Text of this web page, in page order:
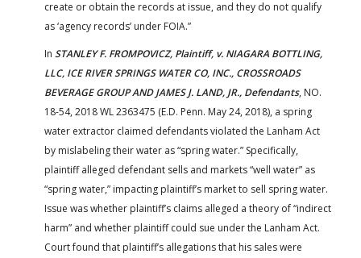
create or obtain the records at issue, and they do not qualify
as ‘agency records’ under FOIA.”
In STANLEY F. FROMPOVICZ, Plaintiff, v. NIAGARA BOTTLING,
LLC, ICE RIVER SPRINGS WATER CO, INC., CROSSROADS
BEVERAGE GROUP AND JAMES J. LAND, JR., Defendants, NO.
18-54, 2018 WL 2363475 (E.D. Penn. May 24, 2018), a spring
water extractor claimed defendants violated the Lanham Act
by mislabeling their water as “spring water.” Specifically,
plaintiff alleged defendant sells and markets “well water” as
“spring water,” impacting plaintiff’s market to sell spring water.
Issue was whether plaintiff’s claims alleged a theory of “indirect
harm” and whether plaintiff could sue under the Lanham Act.
Court found that plaintiff’s allegations that his sales were